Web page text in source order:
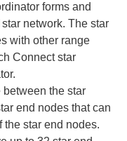
forms and
network. The star
with other range
Connect star
between the star
end nodes that can
the star end nodes.